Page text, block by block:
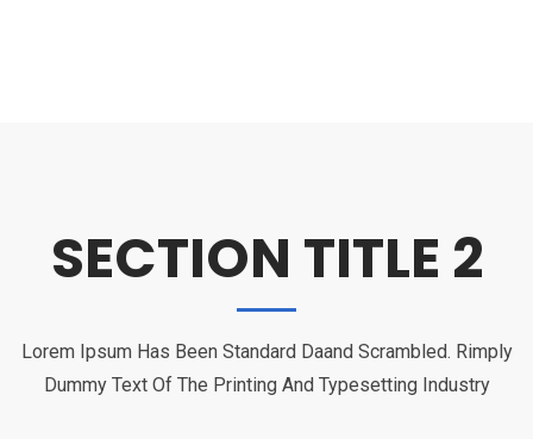
SECTION TITLE 2
Lorem Ipsum Has Been Standard Daand Scrambled. Rimply
Dummy Text Of The Printing And Typesetting Industry